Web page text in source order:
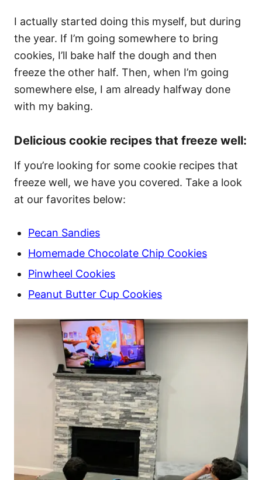
I actually started doing this myself, but during
the year. If I’m going somewhere to bring
cookies, I’ll bake half the dough and then
freeze the other half. Then, when I’m going
somewhere else, I am already halfway done
with my baking.
Delicious cookie recipes that freeze well:
If you’re looking for some cookie recipes that
freeze well, we have you covered. Take a look
at our favorites below:
Pecan Sandies
Homemade Chocolate Chip Cookies
Pinwheel Cookies
Peanut Butter Cup Cookies